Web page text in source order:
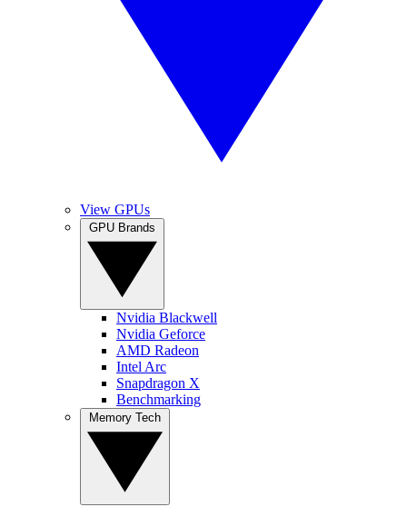
View GPUs
Nvidia Blackwell
Nvidia Geforce
AMD Radeon
Intel Arc
Snapdragon X
Benchmarking